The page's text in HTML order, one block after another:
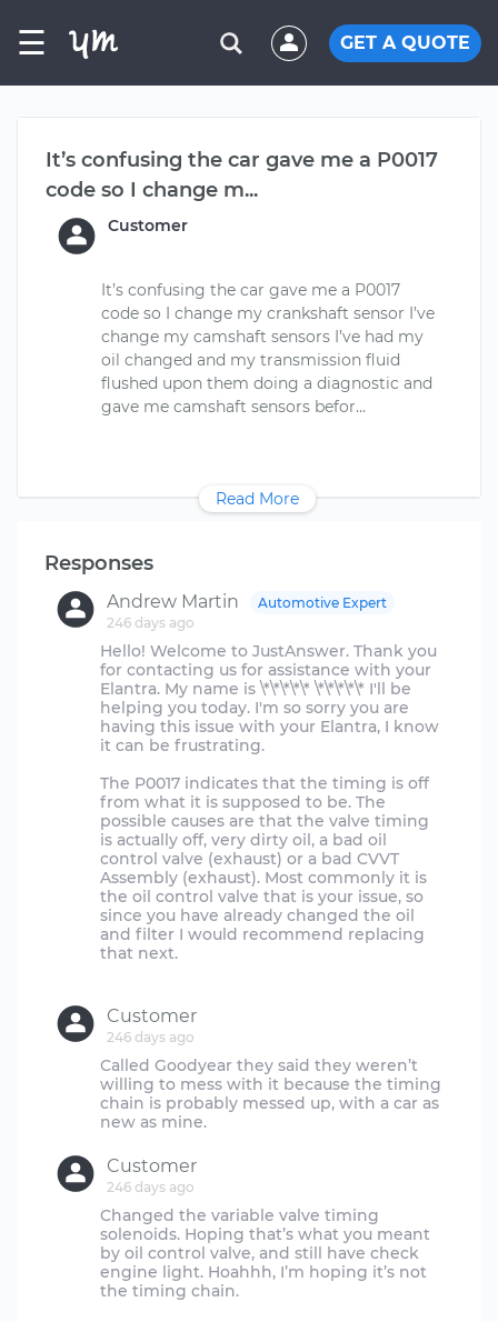
☰ GET A QUOTE
It’s confusing the car gave me a P0017
code so I change m...
Customer
It’s confusing the car gave me a P0017
code so I change my crankshaft sensor I’ve
change my camshaft sensors I’ve had my
oil changed and my transmission fluid
flushed upon them doing a diagnostic and
Read More
Responses
Andrew Martin
246 days ago
Automotive Expert
Hello! Welcome to JustAnswer. Thank you
for contacting us for assistance with your
Elantra. My name is \*\*\*\*\* \*\*\*\*\* I'll be
helping you today. I'm so sorry you are
having this issue with your Elantra, I know
it can be frustrating.
The P0017 indicates that the timing is off
from what it is supposed to be. The
possible causes are that the valve timing
is actually off, very dirty oil, a bad oil
control valve (exhaust) or a bad CVVT
Assembly (exhaust). Most commonly it is
the oil control valve that is your issue, so
since you have already changed the oil
and filter I would recommend replacing
that next.
Customer
246 days ago
Called Goodyear they said they weren’t
willing to mess with it because the timing
chain is probably messed up, with a car as
Customer
246 days ago
Changed the variable valve timing
solenoids. Hoping that’s what you meant
by oil control valve, and still have check
engine light. Hoahhh, I’m hoping it’s not